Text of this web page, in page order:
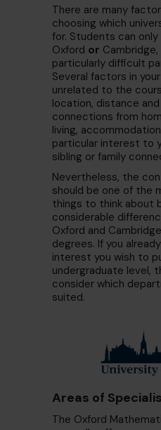
There are many
choosing which
for. Students can
Oxford or
particularly difficult
Several factors in
unrelated to the
location, distance
connections from
living,
particular interest to
sibling or family
Nevertheless, the
should be one of the
things to think about
considerable
Oxford and
degrees. If you
interest you wish to
undergraduate level,
consider which
suited.
Areas of
The Oxford